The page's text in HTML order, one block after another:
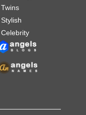
Twins
Stylish
Celebrity